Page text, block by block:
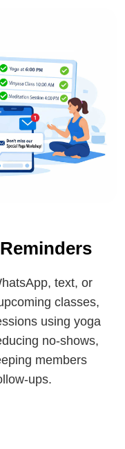
text, or
classes,
using yoga
no-shows,
members
ups.